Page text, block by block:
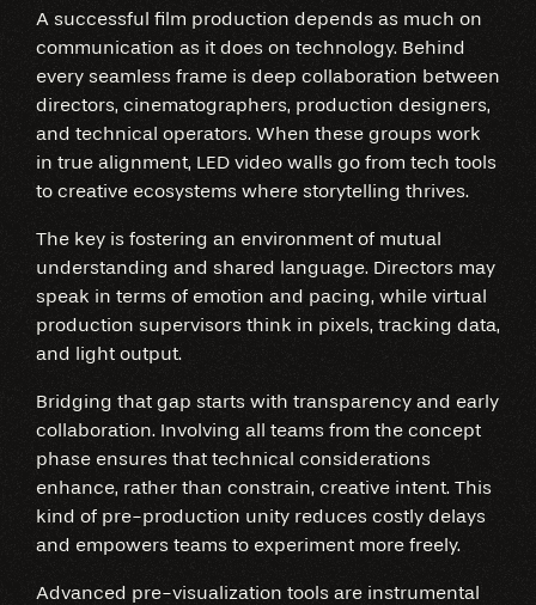
A successful film production depends as much on
communication as it does on technology. Behind
every seamless frame is deep collaboration between
directors, cinematographers, production designers,
and technical operators. When these groups work
in true alignment, LED video walls go from tech tools
to creative ecosystems where storytelling thrives.
The key is fostering an environment of mutual
understanding and shared language. Directors may
speak in terms of emotion and pacing, while virtual
production supervisors think in pixels, tracking data,
and light output.
Bridging that gap starts with transparency and early
collaboration. Involving all teams from the concept
phase ensures that technical considerations
enhance, rather than constrain, creative intent. This
kind of pre-production unity reduces costly delays
and empowers teams to experiment more freely.
Advanced pre-visualization tools are instrumental